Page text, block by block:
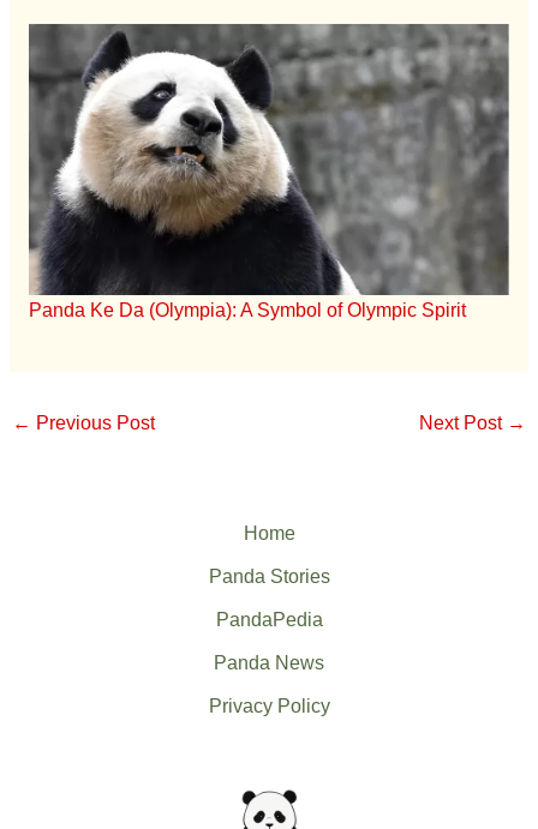
Panda Ke Da (Olympia): A Symbol of Olympic Spirit
← Previous Post Next Post →
Home
Panda Stories
PandaPedia
Panda News
Privacy Policy